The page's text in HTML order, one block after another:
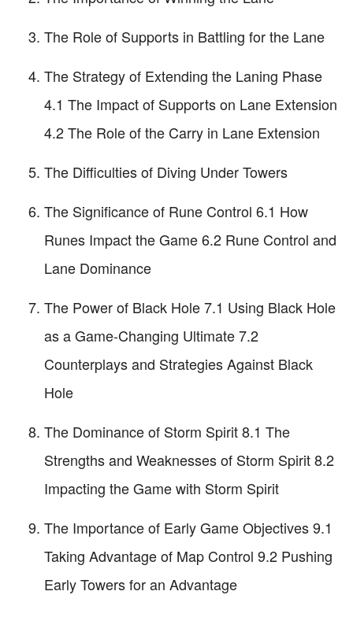
The Role of Supports in Battling for the Lane
The Strategy of Extending the Laning Phase
4.1 The Impact of Supports on Lane Extension
4.2 The Role of the Carry in Lane Extension
The Difficulties of Diving Under Towers
The Significance of Rune Control 6.1 How
Runes Impact the Game 6.2 Rune Control and
Lane Dominance
The Power of Black Hole 7.1 Using Black Hole
as a Game-Changing Ultimate 7.2
Counterplays and Strategies Against Black
Hole
The Dominance of Storm Spirit 8.1 The
Strengths and Weaknesses of Storm Spirit 8.2
Impacting the Game with Storm Spirit
The Importance of Early Game Objectives 9.1
Taking Advantage of Map Control 9.2 Pushing
Early Towers for an Advantage